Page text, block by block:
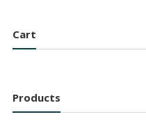
Cart
Products